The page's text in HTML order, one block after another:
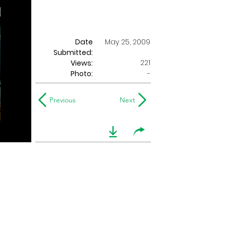
Date
Submitted:
May 25, 2009
Views:
221
Photo:
-
Previous Next